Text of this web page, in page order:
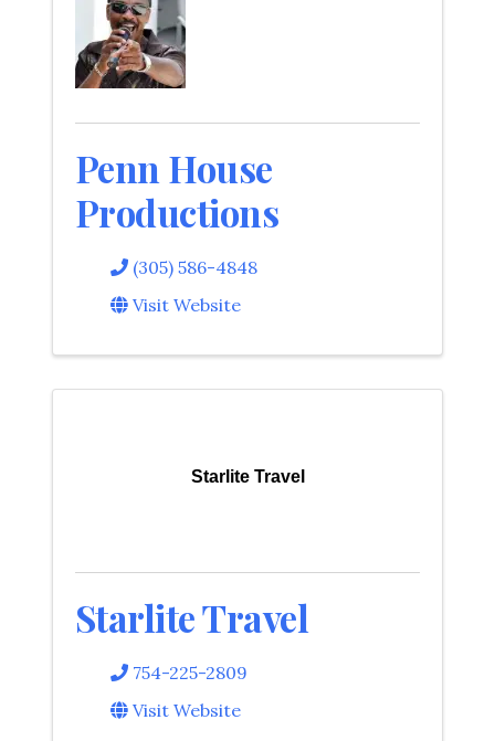
Penn House
Productions
(305) 586-4848
Visit Website
Starlite Travel
Starlite Travel
754-225-2809
Visit Website